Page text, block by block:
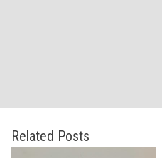
Related Posts